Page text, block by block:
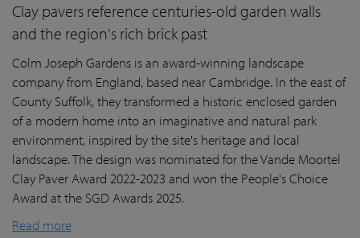
Clay pavers reference centuries-old garden walls
and the region's rich brick past
Colm Joseph Gardens is an award-winning landscape
company from England, based near Cambridge. In the east of
County Suffolk, they transformed a historic enclosed garden
of a modern home into an imaginative and natural park
environment, inspired by the site's heritage and local
landscape. The design was nominated for the Vande Moortel
Clay Paver Award 2022-2023 and won the People's Choice
Award at the SGD Awards 2025.
Read more